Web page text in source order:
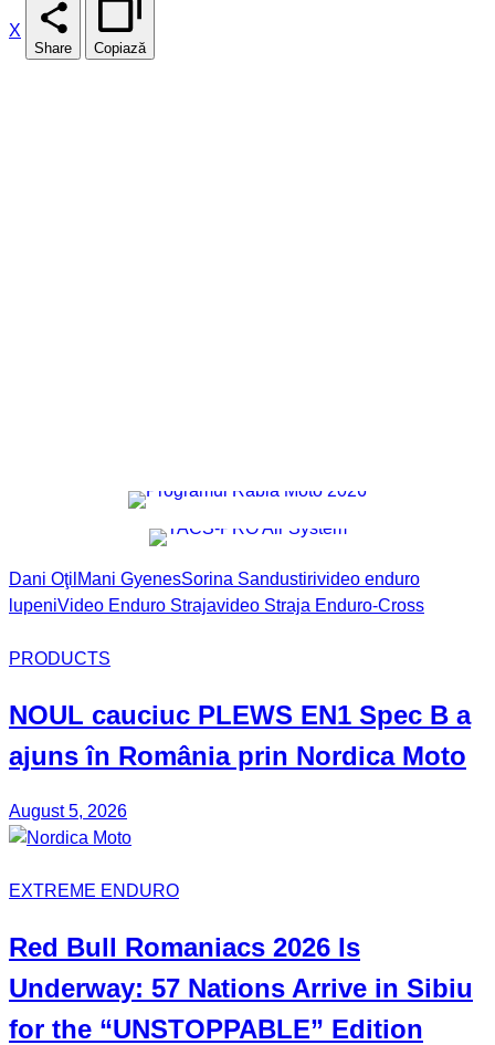
X
Share Copiază
Dani Oţil Mani GyenesSorina Sandustirivideo enduro
lupeniVideo Enduro Strajavideo Straja Enduro-Cross
PRODUCTS
NOUL cauciuc PLEWS EN1 Spec B a
ajuns în România prin Nordica Moto
August 5, 2026
EXTREME ENDURO
Red Bull Romaniacs 2026 Is
Underway: 57 Nations Arrive in Sibiu
for the “UNSTOPPABLE” Edition